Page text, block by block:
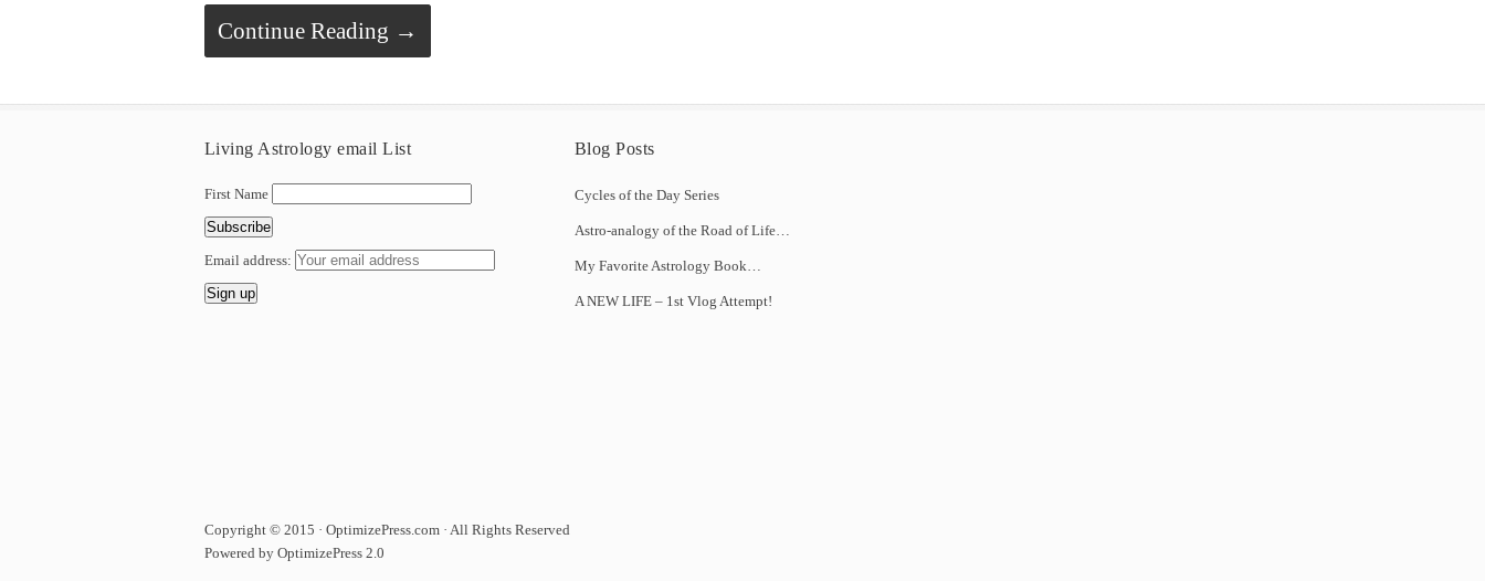
Continue Reading →
Living Astrology email List
First Name
Email address:
Blog Posts
Cycles of the Day Series
Astro-analogy of the Road of Life…
My Favorite Astrology Book…
A NEW LIFE – 1st Vlog Attempt!
Copyright © 2015 · OptimizePress.com · All Rights Reserved
Powered by OptimizePress 2.0